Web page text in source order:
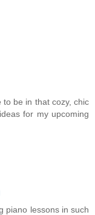
be in that cozy, chic
for my upcoming
piano lessons in such